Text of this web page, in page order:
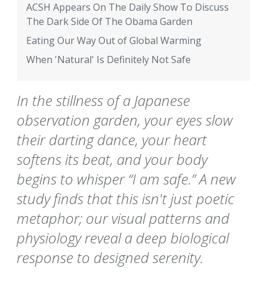
ACSH Appears On The Daily Show To Discuss
The Dark Side Of The Obama Garden
Eating Our Way Out of Global Warming
When 'Natural' Is Definitely Not Safe
In the stillness of a Japanese
observation garden, your eyes slow
their darting dance, your heart
softens its beat, and your body
begins to whisper “I am safe.” A new
study finds that this isn't just poetic
metaphor; our visual patterns and
physiology reveal a deep biological
response to designed serenity.